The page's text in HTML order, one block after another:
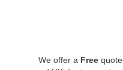
We offer a Free quote